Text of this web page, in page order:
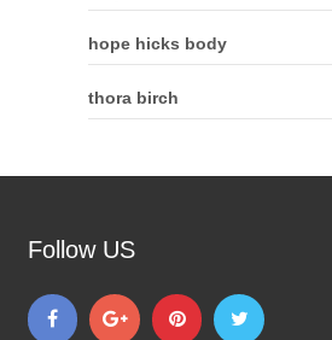
hope hicks body
thora birch
Follow US